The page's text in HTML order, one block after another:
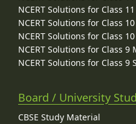
NCERT Solutions for Class
NCERT Solutions for Class
NCERT Solutions for Class
NCERT Solutions for Class 9
NCERT Solutions for Class 9
Board / University
CBSE Study Material